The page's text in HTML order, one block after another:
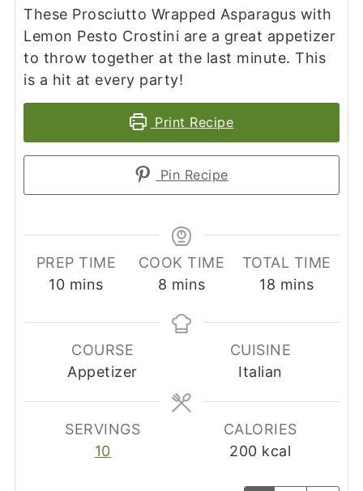
These Prosciutto Wrapped Asparagus with
Lemon Pesto Crostini are a great appetizer
to throw together at the last minute. This
is a hit at every party!
Print Recipe
Pin Recipe
PREP TIME
10minutes
mins
COOK TIME
8 minutes
mins
TOTAL TIME
18 minutes
mins
COURSE
Appetizer
CUISINE
Italian
SERVINGS
10
CALORIES
200 kcal